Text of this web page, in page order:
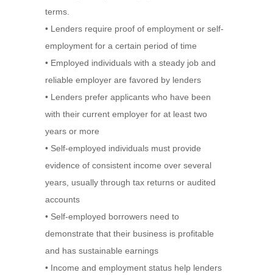
terms.
• Lenders require proof of employment or self-
employment for a certain period of time
• Employed individuals with a steady job and
reliable employer are favored by lenders
• Lenders prefer applicants who have been
with their current employer for at least two
years or more
• Self-employed individuals must provide
evidence of consistent income over several
years, usually through tax returns or audited
accounts
• Self-employed borrowers need to
demonstrate that their business is profitable
and has sustainable earnings
• Income and employment status help lenders